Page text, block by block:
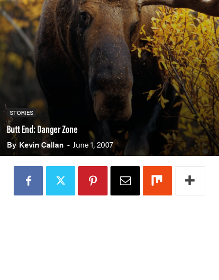
PADDLES
PFDS
APPAREL
ACCESSORIES
News & Videos
VIDEOS
NEWS & EVENTS
INDUSTRY & TRENDS
Skills
STORIES
Butt End: Danger Zone
By Kevin Callan - June 1, 2007